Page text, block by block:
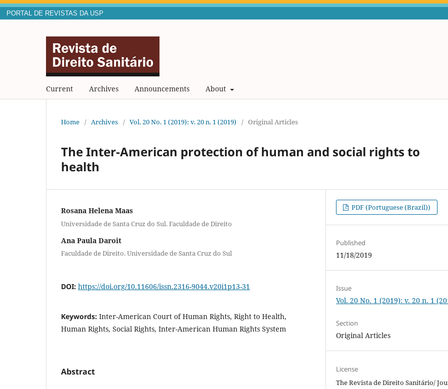
PORTAL DE REVISTAS DA USP
Current Archives Announcements About
Home / Archives / Vol. 20 No. 1 (2019): v. 20 n. 1 (2019) / Original Articles
The Inter-American protection of human and social rights to
health
Rosana Helena Maas
Universidade de Santa Cruz do Sul. Faculdade de Direito
Ana Paula Daroit
Faculdade de Direito. Universidade de Santa Cruz do Sul
DOI: https://doi.org/10.11606/issn.2316-9044.v20i1p13-31
Keywords: Inter-American Court of Human Rights, Right to Health,
Human Rights, Social Rights, Inter-American Human Rights System
Abstract
PDF (Portuguese (Brazil))
Published
11/18/2019
Issue
Vol. 20 No. 1 (2019): v. 20 n. 1
Section
Original Articles
License
The Revista de Direito Sanitário/